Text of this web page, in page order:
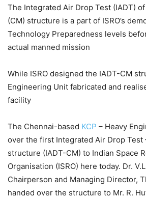
The Integrated Air Drop Test (IADT)
(CM) structure is a part of ISRO’s
Technology Preparedness levels
actual manned mission
While ISRO designed the IADT-CM
Engineering Unit fabricated and
facility
The Chennai-based KCP – Heavy
over the first Integrated Air Drop Test
structure (IADT-CM) to Indian Space
Organisation (ISRO) here today. Dr.
Chairperson and Managing Director,
handed over the structure to Mr. R.